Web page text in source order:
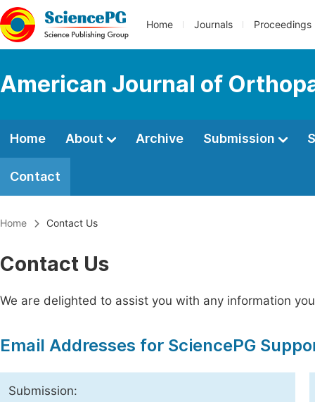
Home Journals Proceedings
American Journal of
Home About Archive Submission
Contact
Home Contact Us
Contact Us
We are delighted to assist you with any information
Email Addresses for SciencePG
Submission: